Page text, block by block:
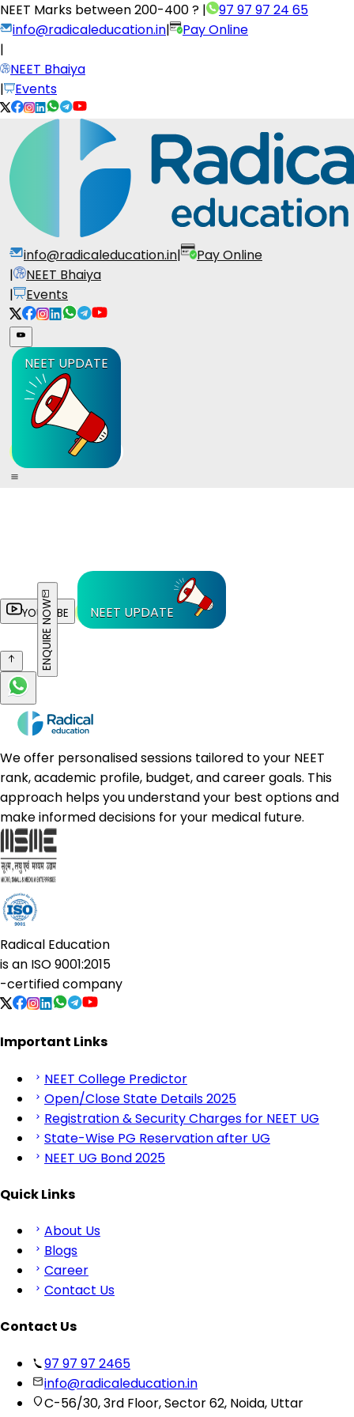
NEET Marks between200-400 ? |
97 97 97 24 65
info@radicaleducation.in|
Pay Online
|
NEET Bhaiya
|
Events
info@radicaleducation.in|
Pay Online
|
NEET Bhaiya
|
Events
NEET UPDATE
YOUTUBE NEET UPDATE
ENQUIRE NOW
We offer personalised sessions tailored to your NEET
rank, academic profile, budget, and career goals. This
approach helps you understand your best options and
make informed decisions for your medical future.
Radical Education
is an ISO 9001:2015
-certified company
Important Links
NEET College Predictor
Open/Close State Details 2025
Registration & Security Charges for NEET UG
State-Wise PG Reservation after UG
NEET UG Bond 2025
Quick Links
About Us
Blogs
Career
Contact Us
Contact Us
97 97 97 2465
info@radicaleducation.in
C-56/30, 3rd Floor, Sector 62, Noida, Uttar